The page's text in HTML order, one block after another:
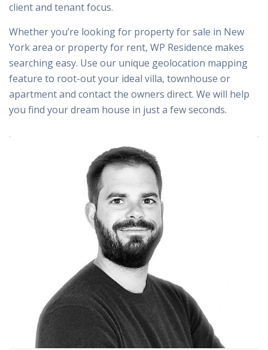
client and tenant focus.
Whether you’re looking for property for sale in New
York area or property for rent, WP Residence makes
searching easy. Use our unique geolocation mapping
feature to root-out your ideal villa, townhouse or
apartment and contact the owners direct. We will help
you find your dream house in just a few seconds.